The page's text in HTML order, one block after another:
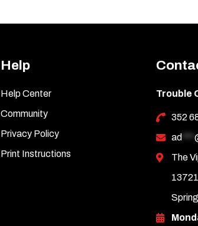
Help
Help Center
Community
Privacy Policy
Print Instructions
Trouble
352
ad
The